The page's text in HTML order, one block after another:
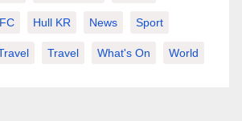
Hull KR News Sport
Travel What's On World